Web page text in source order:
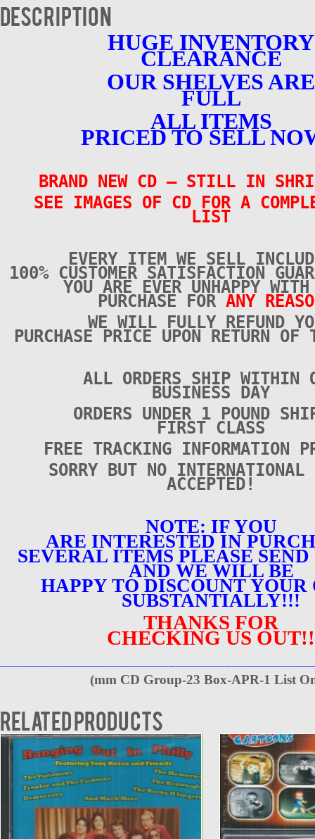
BRAND
NEW
Description
HUGE INVENTORY
CLEARANCE
OUR SHELVES ARE
FULL
ALL ITEMS
PRICED TO SELL
BRAND NEW CD – STILL IN
SEE IMAGES OF CD FOR A
LIST
EVERY ITEM WE SELL
100% CUSTOMER SATISFACTION
YOU ARE EVER UNHAPPY WITH
PURCHASE FOR ANY
WE WILL FULLY REFUND
PURCHASE PRICE UPON RETURN
ALL ORDERS SHIP WITHIN
BUSINESS DAY
ORDERS UNDER 1 POUND
FIRST CLASS
FREE TRACKING INFORMATION
SORRY BUT NO INTERNATIONAL
ACCEPTED!
NOTE: IF YOU
ARE INTERESTED IN
SEVERAL ITEMS PLEASE SEND
AND WE WILL BE
HAPPY TO DISCOUNT YOUR
SUBSTANTIALLY!!!
THANKS FOR
CHECKING US OUT!!
(mm CD Group-23 Box-APR-1 List
Related products